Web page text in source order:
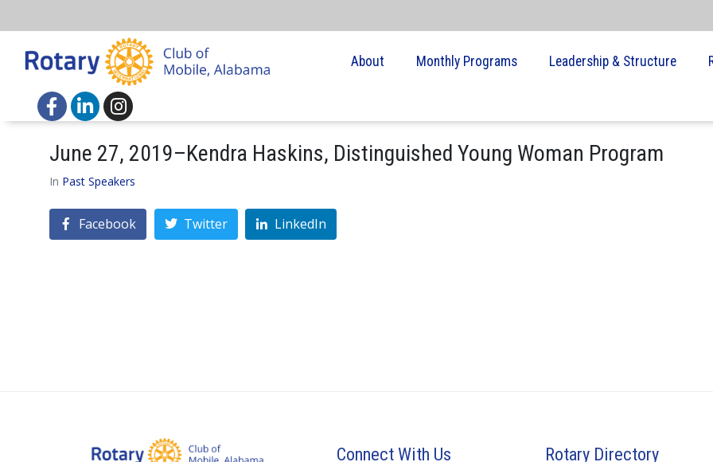
About Monthly Programs Leadership & Structure
June 27, 2019–Kendra Haskins, Distinguished Young Woman Program
In Past Speakers
Facebook Twitter LinkedIn
Connect With Us Rotary Directory